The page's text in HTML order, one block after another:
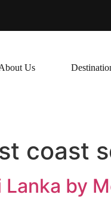
Us
coast
by